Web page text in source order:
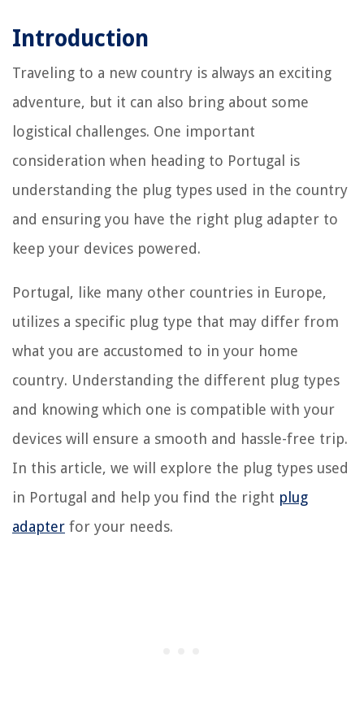
Introduction
Traveling to a new country is always an exciting
adventure, but it can also bring about some
logistical challenges. One important
consideration when heading to Portugal is
understanding the plug types used in the country
and ensuring you have the right plug adapter to
keep your devices powered.
Portugal, like many other countries in Europe,
utilizes a specific plug type that may differ from
what you are accustomed to in your home
country. Understanding the different plug types
and knowing which one is compatible with your
devices will ensure a smooth and hassle-free trip.
In this article, we will explore the plug types used
in Portugal and help you find the right plug
adapter for your needs.